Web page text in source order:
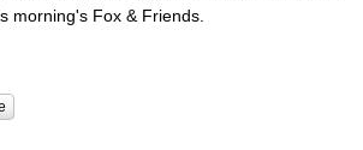
morning's Fox & Friends.